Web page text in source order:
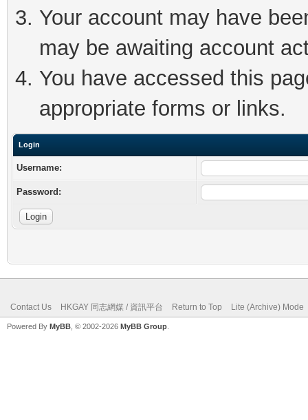
Your account may have
may be awaiting account
You have accessed this
appropriate forms or links.
Login
Username:
Password:
Contact Us HKGAY 同志網媒 / 資訊平台 Return to Top Lite (Archive) Mode
Powered By MyBB , © 2002-2026 MyBB Group